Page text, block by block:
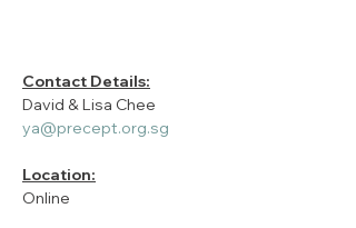
Contact Details:
David & Lisa Chee
ya@precept.org.sg
Location:
Online